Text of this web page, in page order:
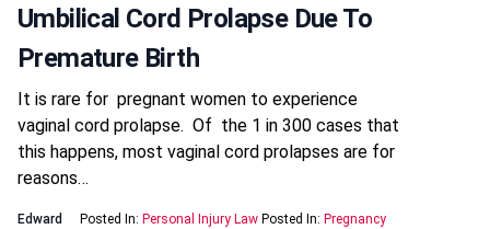
Umbilical Cord Prolapse Due To
Premature Birth
It is rare for pregnant women to experience
vaginal cord prolapse. Of the 1 in 300 cases that
this happens, most vaginal cord prolapses are for
reasons…
Edward
Posted In: Personal Injury Law Posted In: Pregnancy